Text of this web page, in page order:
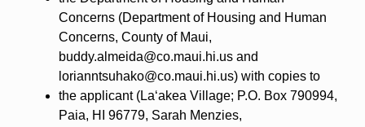
Concerns (Department of Housing and Human
Concerns, County of Maui,
buddy.almeida@co.maui.hi.us and
lorianntsuhako@co.maui.hi.us) with copies to
the applicant (Laʻakea Village; P.O. Box 790994,
Paia, HI 96779, Sarah Menzies,